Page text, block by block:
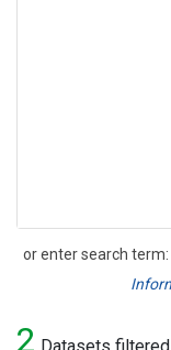
or enter search term:
Search
2